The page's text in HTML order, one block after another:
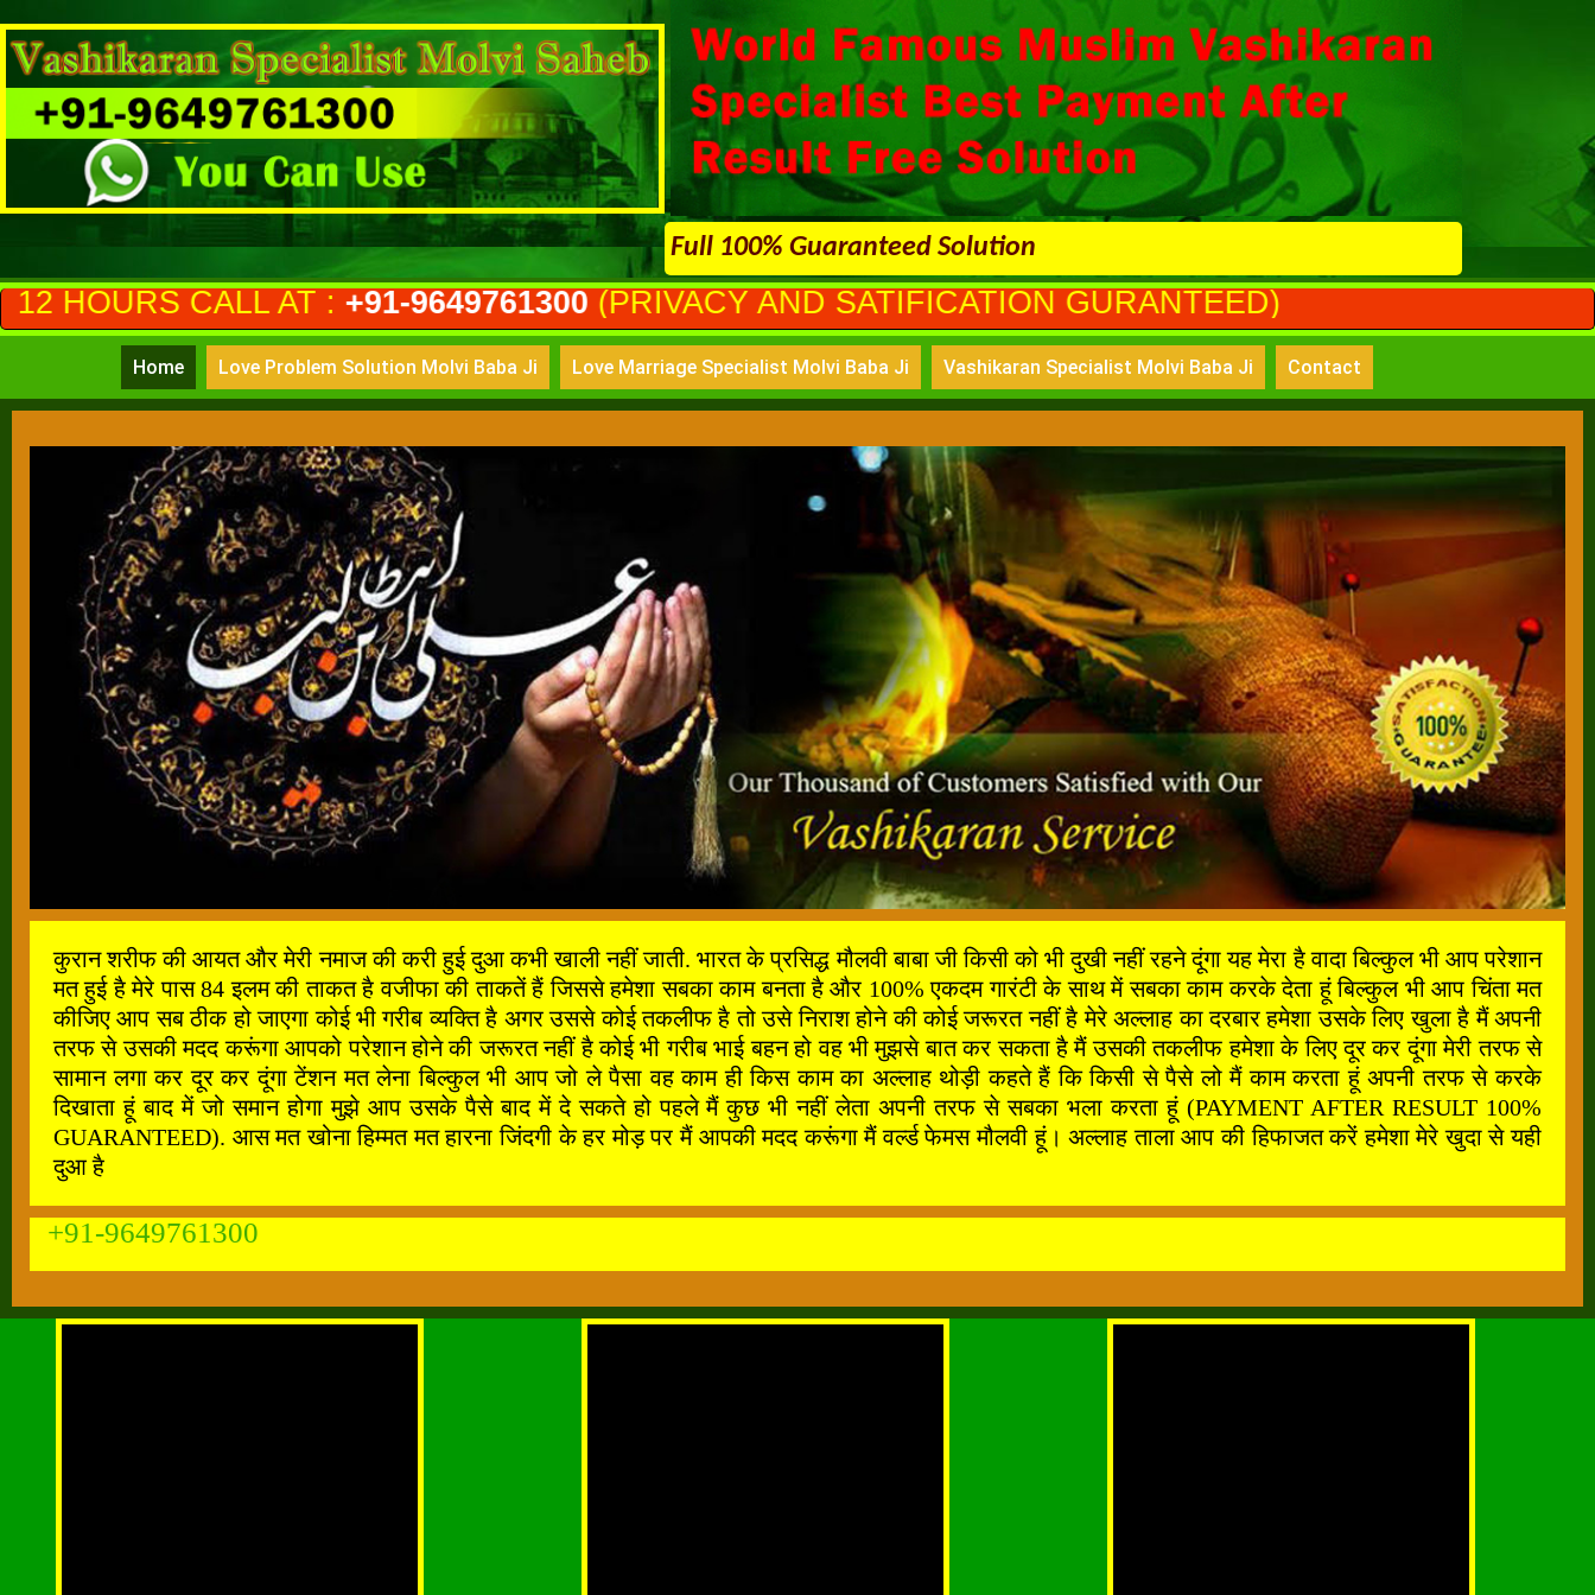
Full 100% Guaranteed Solution
AT :+91-9649761300(PRIVACY AND SATIFICATION GURANTEED)
Home Love Problem Solution Molvi Baba Ji Love Marriage Specialist Molvi Baba Ji Vashikaran Specialist Molvi Baba Ji Contact
कुरान शरीफ की आयत और मेरी नमाज की करी हुई दुआ कभी खाली नहीं जाती. भारत के प्रसिद्ध मौलवी बाबा जी किसी को भी दुखी नहीं रहने दूंगा यह मेरा है वादा बिल्कुल भी आप परेशान
मत हुई है मेरे पास 84 इलम की ताकत है वजीफा की ताकतें हैं जिससे हमेशा सबका काम बनता है और 100% एकदम गारंटी के साथ में सबका काम करके देता हूं बिल्कुल भी आप चिंता मत
कीजिए आप सब ठीक हो जाएगा कोई भी गरीब व्यक्ति है अगर उससे कोई तकलीफ है तो उसे निराश होने की कोई जरूरत नहीं है मेरे अल्लाह का दरबार हमेशा उसके लिए खुला है मैं अपनी
तरफ से उसकी मदद करूंगा आपको परेशान होने की जरूरत नहीं है कोई भी गरीब भाई बहन हो वह भी मुझसे बात कर सकता है मैं उसकी तकलीफ हमेशा के लिए दूर कर दूंगा मेरी तरफ से
सामान लगा कर दूर कर दूंगा टेंशन मत लेना बिल्कुल भी आप जो ले पैसा वह काम ही किस काम का अल्लाह थोड़ी कहते हैं कि किसी से पैसे लो मैं काम करता हूं अपनी तरफ से करके
दिखाता हूं बाद में जो समान होगा मुझे आप उसके पैसे बाद में दे सकते हो पहले मैं कुछ भी नहीं लेता अपनी तरफ से सबका भला करता हूं (PAYMENT AFTER RESULT 100%
GUARANTEED). आस मत खोना हिम्मत मत हारना जिंदगी के हर मोड़ पर मैं आपकी मदद करूंगा मैं वर्ल्ड फेमस मौलवी हूं। अल्लाह ताला आप की हिफाजत करें हमेशा मेरे खुदा से यही
दुआ है
+91-9649761300